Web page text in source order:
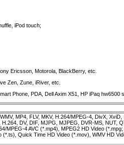
iPod touch;
Ericsson, Motorola, BlackBerry, etc.
Zen, Zune, iRiver, etc.
Phone, PDA, Dell Axim X51, HP iPaq hw6500
MP4, FLV, MKV, H.264/MPEG-4, DivX,
H.264, DV, DIF, MJPG, MJPEG, DVR-MS, NUT,
MPEG-4 AVC (*.mp4), MPEG2 HD Video
(*.ts), Quick Time HD Video (*.mov), WMV HD